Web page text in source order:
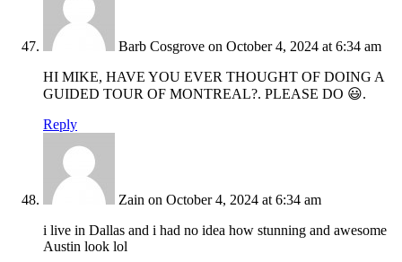
Barb Cosgrove on October 4, 2024 at 6:34 am
HI MIKE, HAVE YOU EVER THOUGHT OF DOING A
GUIDED TOUR OF MONTREAL?. PLEASE DO 😃.
Reply
Zain on October 4, 2024 at 6:34 am
i live in Dallas and i had no idea how stunning and awesome
Austin look lol